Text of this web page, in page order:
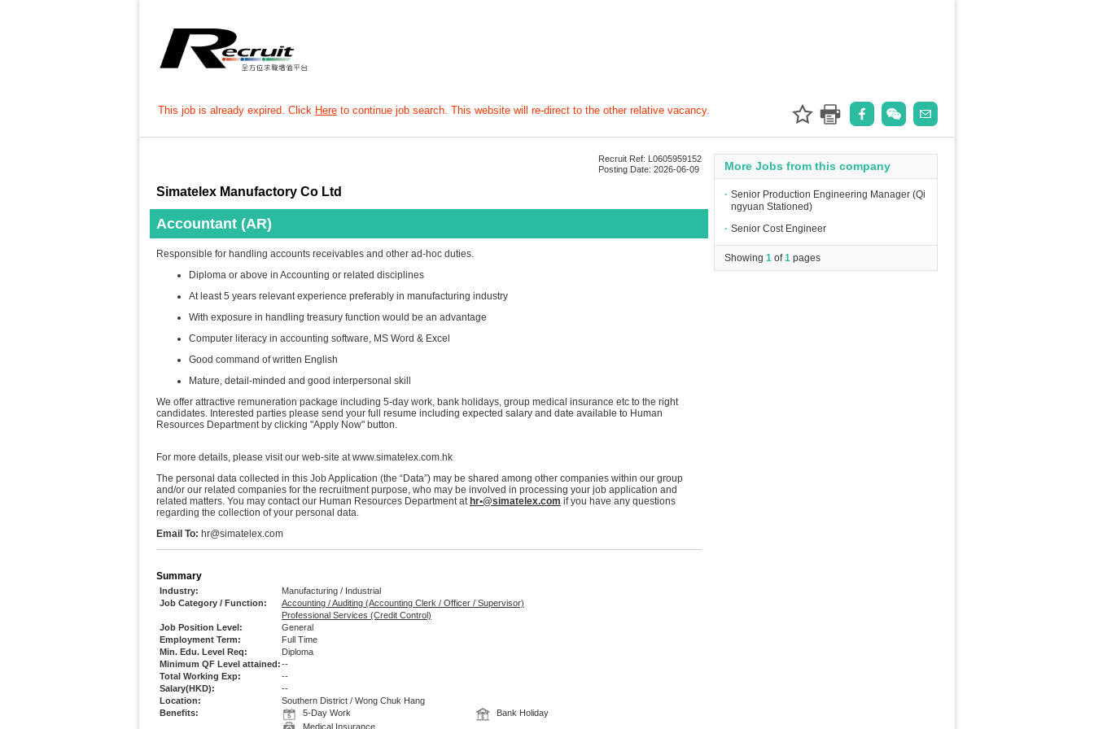
This job is already expired. Click Here to continue job search. This website will re-direct to the other relative vacancy.
Recruit Ref: L0605959152
Posting Date: 2026-06-09
Simatelex Manufactory Co Ltd
Accountant (AR)
Responsible for handling accounts receivables and other ad-hoc duties.
Diploma or above in Accounting or related disciplines
At least 5 years relevant experience preferably in manufacturing industry
With exposure in handling treasury function would be an advantage
Computer literacy in accounting software, MS Word & Excel
Good command of written English
Mature, detail-minded and good interpersonal skill
We offer attractive remuneration package including 5-day work, bank holidays, group medical insurance etc to the right
candidates. Interested parties please send your full resume including expected salary and date available to Human
Resources Department by clicking "Apply Now" button.
For more details, please visit our web-site at www.simatelex.com.hk
The personal data collected in this Job Application (the “Data”) may be shared among other companies within our group
and/or our related companies for the recruitment purpose, who may be involved in processing your job application and
related matters. You may contact our Human Resources Department at hr•@simatelex.com if you have any questions
regarding the collection of your personal data.
Email To: hr@simatelex.com
Summary
Industry:
Manufacturing / Industrial
Job Category / Function:
Accounting / Auditing (Accounting Clerk / Officer / Supervisor)
Professional Services (Credit Control)
Job Position Level:
General
Employment Term:
Full Time
Min. Edu. Level Req:
Diploma
Minimum QF Level attained:--
Total Working Exp:
--
Salary(HKD):
--
Location:
Southern District / Wong Chuk Hang
Benefits:
5-Day Work
Bank Holiday
Medical Insurance
More Jobs from this company
∙ Senior Production Engineering Manager (Qi
ngyuan Stationed)
∙ Senior Cost Engineer
Showing 1 of1 pages